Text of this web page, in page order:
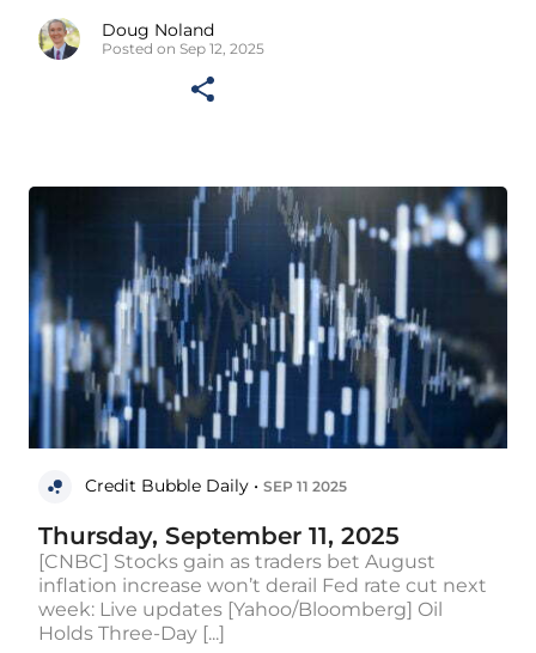
Doug Noland
Posted on Sep 12, 2025
Credit Bubble Daily • SEP 11 2025
Thursday, September 11, 2025
[CNBC] Stocks gain as traders bet August
inflation increase won’t derail Fed rate cut next
week: Live updates [Yahoo/Bloomberg] Oil
Holds Three-Day [...]